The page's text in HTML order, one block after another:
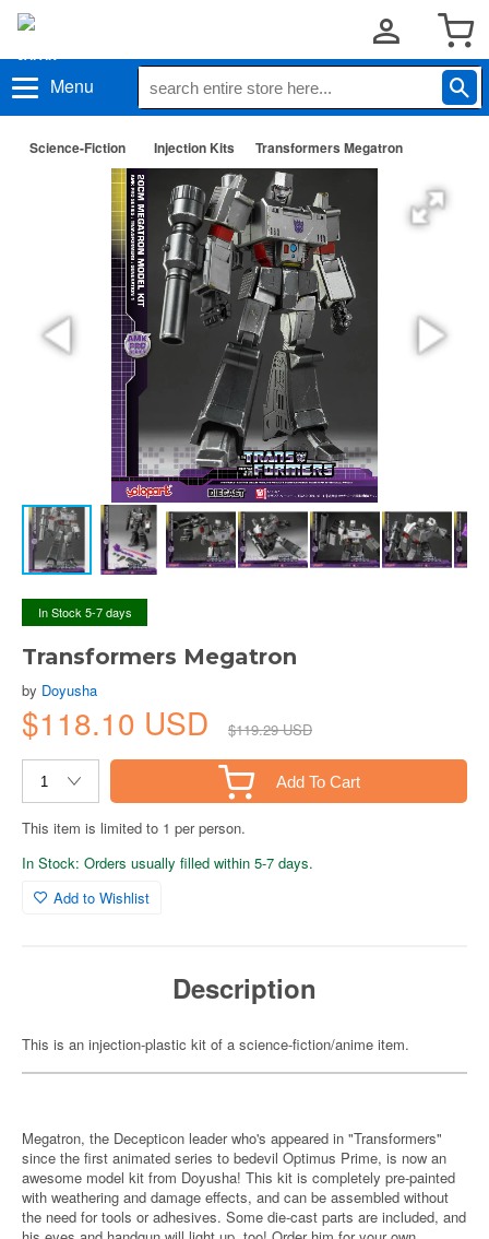
Menu
Science-Fiction Injection Kits Transformers Megatron
In Stock 5-7 days
Transformers Megatron
by Doyusha
$118.10 USD $119.29 USD
Add To Cart
This item is limited to 1 per person.
In Stock: Orders usually filled within 5-7 days.
Add to Wishlist
Description
This is an injection-plastic kit of a science-fiction/anime item.
Megatron, the Decepticon leader who's appeared in "Transformers"
since the first animated series to bedevil Optimus Prime, is now an
awesome model kit from Doyusha! This kit is completely pre-painted
with weathering and damage effects, and can be assembled without
the need for tools or adhesives. Some die-cast parts are included, and